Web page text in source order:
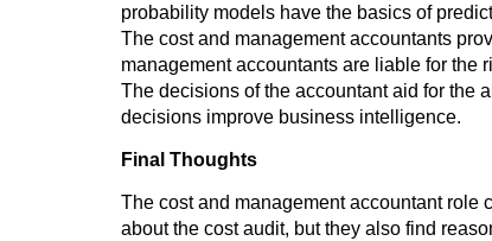
probability models have the basics of
The cost and management accountants
management accountants are liable for the
The decisions of the accountant aid for the
decisions improve business intelligence.
Final Thoughts
The cost and management accountant role
about the cost audit, but they also find